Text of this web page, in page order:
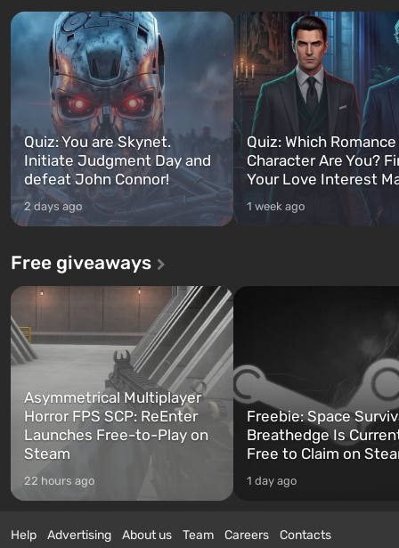
Quiz: You are Skynet.
Initiate Judgment Day and
defeat John Connor!
2 days ago
Quiz: Which
Character Are You?
Your Love Interest
1 week ago
Free giveaways
Asymmetrical Multiplayer
Horror FPS SCP: ReEnter
Launches Free-to-Play on
Steam
22 hours ago
Freebie: Space
Breathedge Is
Free to Claim on
1 day ago
Help Advertising About us Team Careers Contacts